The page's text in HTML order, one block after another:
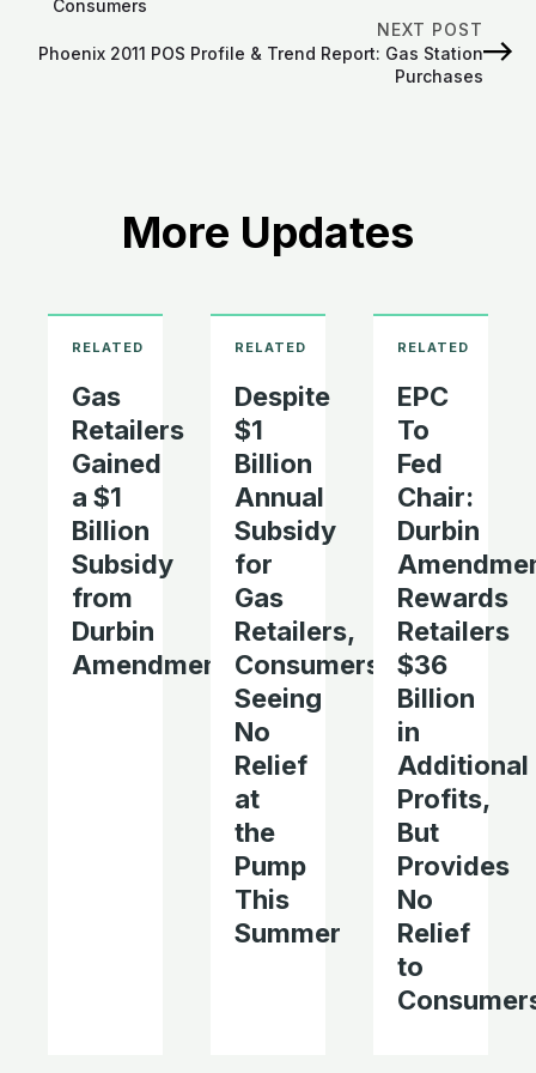
Consumers
NEXT POST
Phoenix 2011 POS Profile & Trend Report: Gas Station
Purchases
More Updates
Gas
Retailers
Gained
a $1
Billion
Subsidy
from
Durbin
Amendment
Despite
$1
Billion
Annual
Subsidy
for
Gas
Retailers,
Consumers
Seeing
No
Relief
at
the
Pump
This
Summer
EPC
To
Fed
Chair:
Durbin
Rewards
Retailers
$36
Billion
in
Additional
Profits,
But
Provides
No
Relief
to